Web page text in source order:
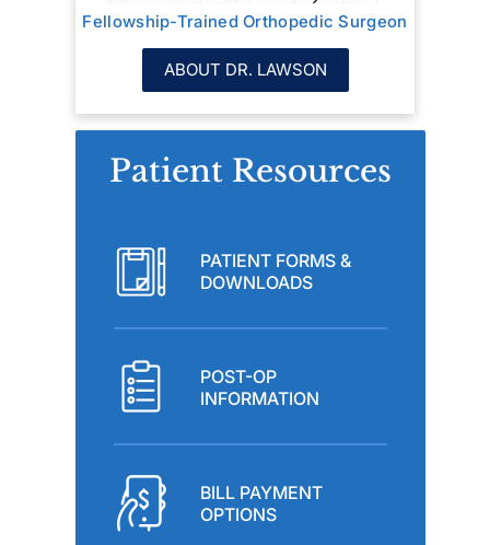
Fellowship-Trained Orthopedic Surgeon
ABOUT DR. LAWSON
Patient Resources
PATIENT FORMS &
DOWNLOADS
POST-OP
INFORMATION
BILL PAYMENT
OPTIONS